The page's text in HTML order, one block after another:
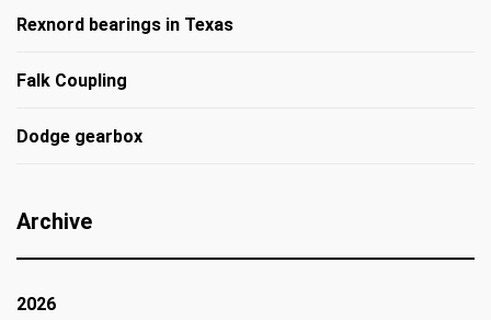
Rexnord bearings in Texas
Falk Coupling
Dodge gearbox
Archive
2026